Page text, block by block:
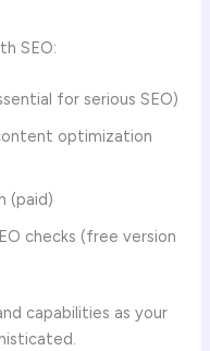
SEO:
for serious SEO)
optimization
(paid)
checks (free version
capabilities as your